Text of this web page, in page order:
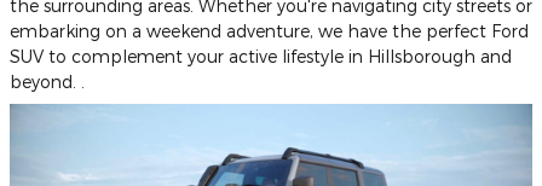
the surrounding areas. Whether you're navigating city streets or
embarking on a weekend adventure, we have the perfect Ford
SUV to complement your active lifestyle in Hillsborough and
beyond. .